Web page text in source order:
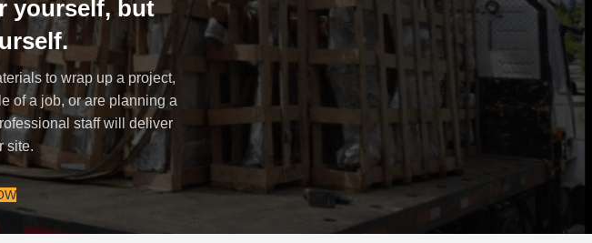
yourself, but
to wrap up a project,
of a job, or are planning a
staff will deliver
site.